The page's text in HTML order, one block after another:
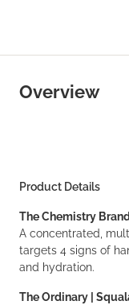
Overview
Product Details
The Chemistry
A concentrated,
targets 4 signs of
and hydration.
The Ordinary |